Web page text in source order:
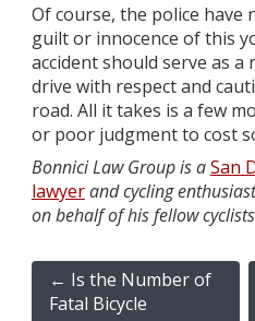
Of course, the police have
guilt or innocence of this
accident should serve as
drive with respect and
road. All it takes is a few
or poor judgment to cost
Bonnici Law Group is aSan
lawyerand cycling
on behalf of his fellow
← Is the Number of
Fatal Bicycle